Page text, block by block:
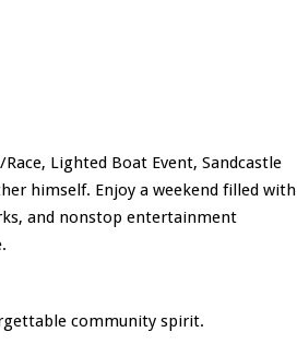
Lighted Boat Event, Sandcastle
himself. Enjoy a weekend filled with
and nonstop entertainment
community spirit.